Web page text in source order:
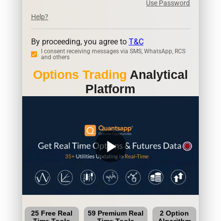
Use Password
Help?
By proceeding, you agree to T&C
I consent receiving messages via SMS, WhatsApp, RCS
and others
Options Trading Analytical
Platform
play_arrow
25 Free Real
59 Premium Real
2 Option